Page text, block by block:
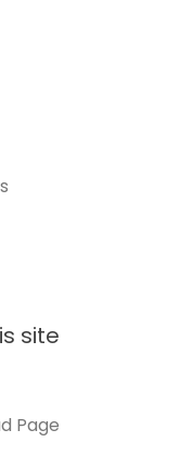
site
Page